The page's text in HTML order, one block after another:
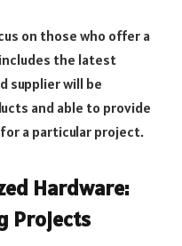
on those who offer a
the latest
supplier will be
and able to provide
a particular project.
Hardware:
Projects